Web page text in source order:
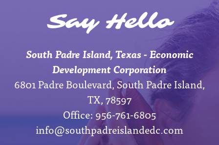
Say Hello
South Padre Island, Texas - Economic
Development Corporation
6801 Padre Boulevard, South Padre Island,
TX, 78597
Office: 956-761-6805
info@southpadreislandedc.com